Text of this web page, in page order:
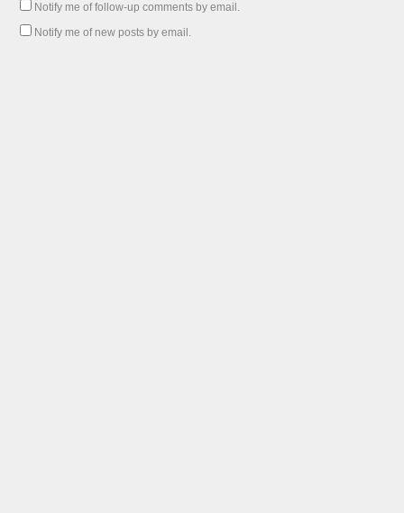
Notify me of follow-up comments by email.
Notify me of new posts by email.